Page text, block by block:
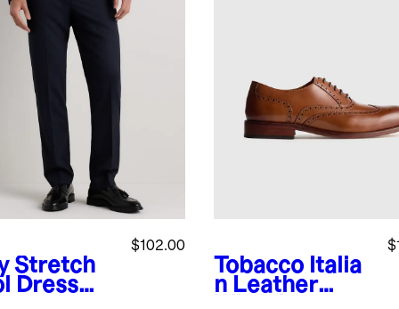
Stretch
Dress
$102.00
Tobacco Italia
n Leather